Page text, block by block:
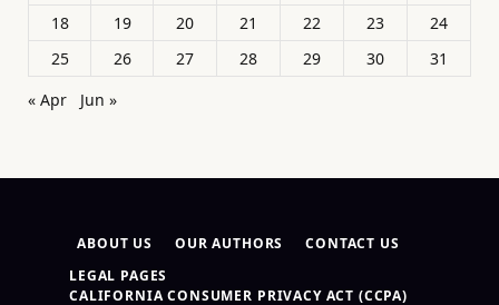
18
19 20 21 22 23
24
25
26 27 28 29 30
31
« Apr
Jun »
ABOUT US OUR AUTHORS
CONTACT US
LEGAL PAGES
CALIFORNIA CONSUMER PRIVACY ACT (CCPA)